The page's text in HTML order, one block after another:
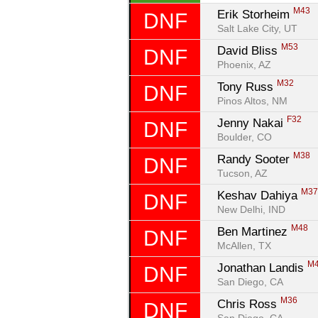
DNF Erik Storheim M43
Salt Lake City, UT
DNF David Bliss M53
Phoenix, AZ
DNF Tony Russ M32
Pinos Altos, NM
DNF Jenny Nakai F32
Boulder, CO
DNF Randy Sooter M38
Tucson, AZ
DNF Keshav Dahiya M37
New Delhi, IND
DNF Ben Martinez M48
McAllen, TX
DNF Jonathan Landis
San Diego, CA
DNF Chris Ross M36